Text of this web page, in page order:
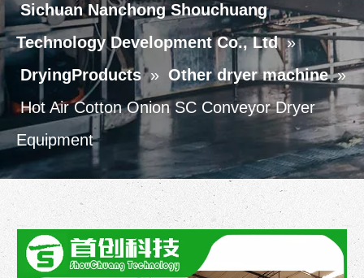
Sichuan Nanchong Shouchuang
Technology Development Co., Ltd »
DryingProducts » Other dryer machine »
Hot Air Cotton Onion SC Conveyor Dryer
Equipment